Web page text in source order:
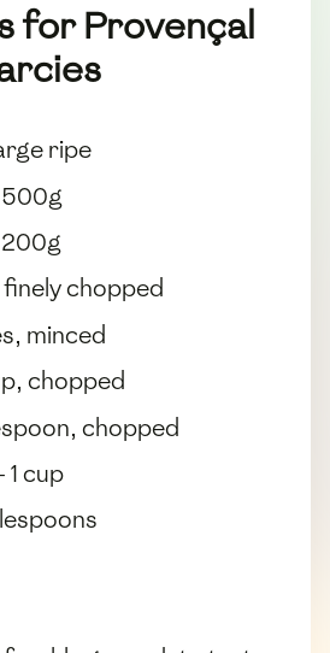
for Provençal
ripe
finely chopped
minced
chopped
chopped
1 cup